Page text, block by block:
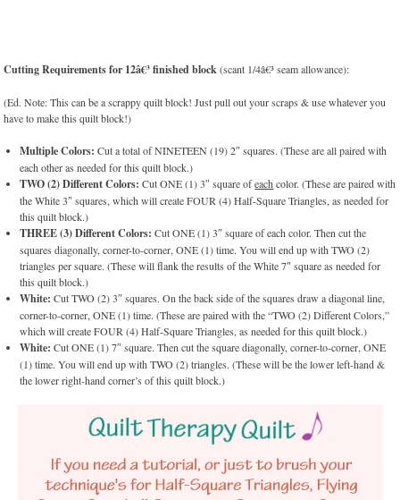
Cutting Requirements for 12â€³ finished block(scant 1/4â€³ seam allowance):
(Ed. Note: This can be a scrappy quilt block! Just pull out your scraps & use whatever you
have to make this quilt block!)
Multiple Colors: Cut a total of NINETEEN (19) 2″ squares. (These are all paired with
each other as needed for this quilt block.)
TWO (2) Different Colors: Cut ONE (1) 3″ square ofeachcolor. (These are paired with
the White 3″ squares, which will create FOUR (4) Half-Square Triangles, as needed for
this quilt block.)
THREE (3) Different Colors: Cut ONE (1) 3″ square of each color. Then cut the
squares diagonally, corner-to-corner, ONE (1) time. You will end up with TWO (2)
triangles per square. (These will flank the results of the White 7″ square as needed for
this quilt block.)
White: Cut TWO (2) 3″ squares. On the back side of the squares draw a diagonal line,
corner-to-corner, ONE (1) time. (These are paired with the “TWO (2) Different Colors,”
which will create FOUR (4) Half-Square Triangles, as needed for this quilt block.)
White: Cut ONE (1) 7″ square. Then cut the square diagonally, corner-to-corner, ONE
(1) time. You will end up with TWO (2) triangles. (These will be the lower left-hand &
the lower right-hand corner’s of this quilt block.)